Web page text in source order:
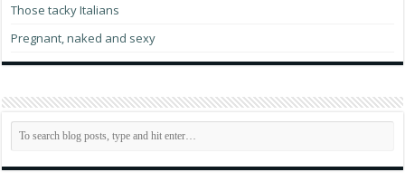
Those tacky Italians
Pregnant, naked and sexy